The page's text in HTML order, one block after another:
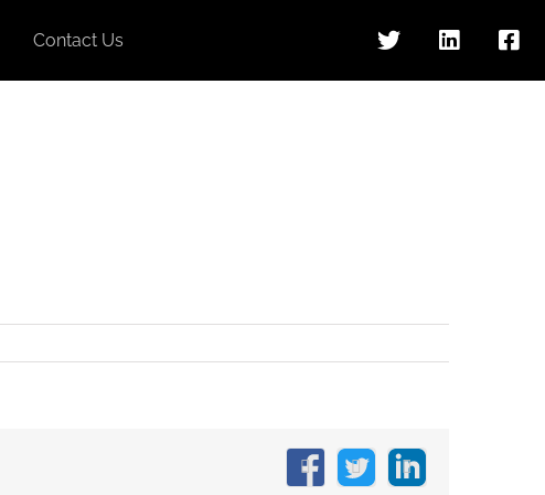
Contact Us
Facebook
X LinkedIn